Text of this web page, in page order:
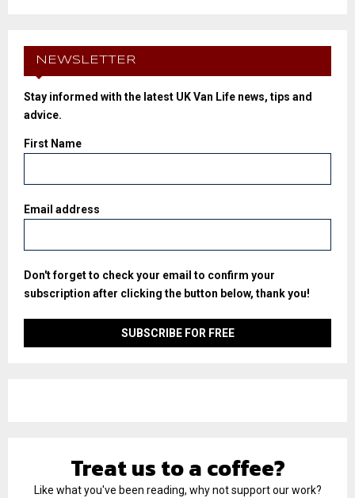
NEWSLETTER
Stay informed with the latest UK Van Life news, tips and
advice.
First Name
Email address
Don't forget to check your email to confirm your
subscription after clicking the button below, thank you!
Treat us to a coffee?
Like what you've been reading, why not support our work?